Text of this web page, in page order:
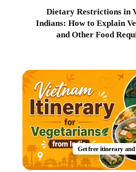
Dietary Restrictions in
Indians: How to Explain
and Other Food
Get free itinerary